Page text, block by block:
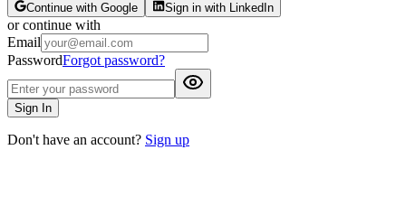
Continue with Google Sign in with LinkedIn
or continue with
Email
PasswordForgot password?
Sign In
Don't have an account? Sign up